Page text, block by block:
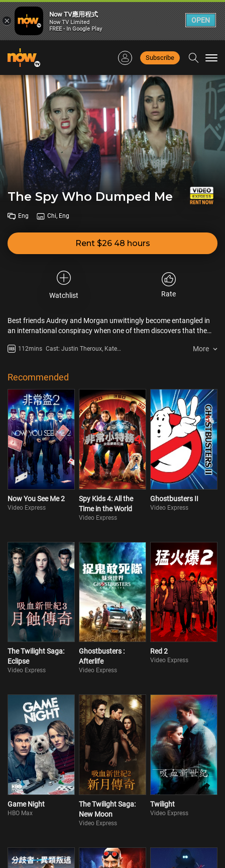
Subscribe
The Spy Who Dumped Me
Eng Chi, Eng
Rent $26 48 hours
Watchlist Rate
Best friends Audrey and Morgan unwittingly become entangled in
an international conspiracy when one of them discovers that the
112mins Cast: Justin Theroux, Kate
More
Recommended
Now You See Me 2
Video Express
Spy Kids 4: All the
Time in the World
Video Express
Ghostbusters II
Video Express
The Twilight Saga:
Eclipse
Video Express
Ghostbusters :
Afterlife
Video Express
Red 2
Video Express
Game Night
HBO Max
The Twilight Saga:
New Moon
Video Express
Twilight
Video Express
×
Now TV應用程式
Now TV Limited
FREE - In Google Play
OPEN